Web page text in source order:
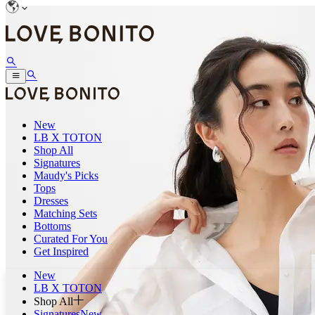
New
LB X TOTON
Shop All
Signatures
Maudy's Picks
Tops
Dresses
Matching Sets
Bottoms
Curated For You
Get Inspired
New
LB X TOTON
Shop All